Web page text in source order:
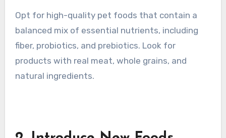
Opt for high-quality pet foods that contain a
balanced mix of essential nutrients, including
fiber, probiotics, and prebiotics. Look for
products with real meat, whole grains, and
natural ingredients.